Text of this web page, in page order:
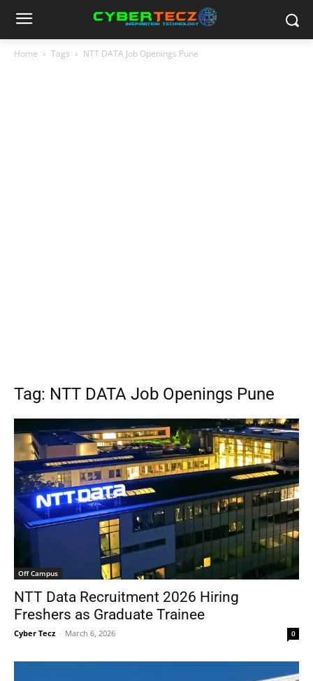
Home Tags NTT DATA Job Openings Pune
Tag: NTT DATA Job Openings Pune
Off Campus
NTT Data Recruitment 2026 Hiring
Freshers as Graduate Trainee
Cyber Tecz - March 6, 2026 0